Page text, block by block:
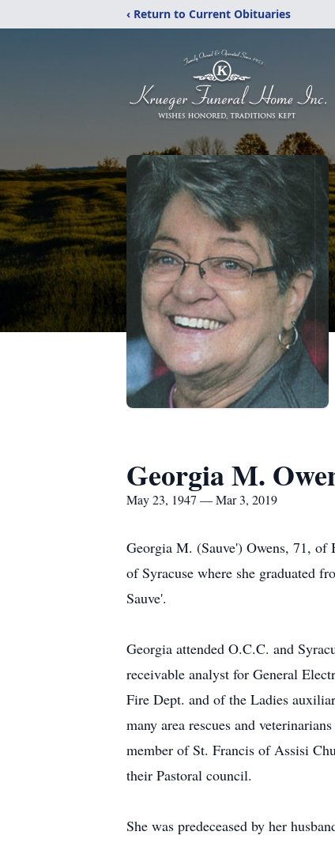
‹ Return to Current Obituaries
Georgia M.
May 23, 1947 — Mar 3, 2019
Georgia M. (Sauve') Owens, 71, of
of Syracuse where she graduated
Sauve'.
Georgia attended O.C.C. and
receivable analyst for General
Fire Dept. and of the Ladies
many area rescues and
member of St. Francis of Assisi
their Pastoral council.
She was predeceased by her